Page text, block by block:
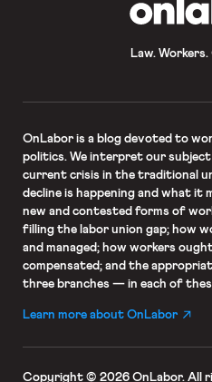
Law.
OnLaboris a blog devoted to
politics. We interpret our
current crisis in the traditional
decline is happening and what it
new and contested forms of
filling the labor union gap; how
and managed; how workers
compensated; and the
three branches — in each of
Learn more about OnLabor
Copyright © 2026 OnLabor. All